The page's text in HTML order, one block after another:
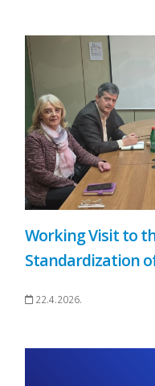
Working Visit to
Standardization
22.4.2026.